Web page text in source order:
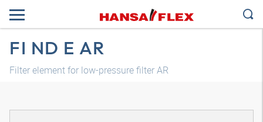
FI ND E AR
Filter element for low-pressure filter AR